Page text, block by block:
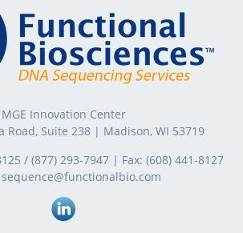
MGE Innovation Center
Road, Suite 238 | Madison, WI 53719
/ (877) 293-7947 | Fax: (608) 441-8127
sequence@functionalbio.com